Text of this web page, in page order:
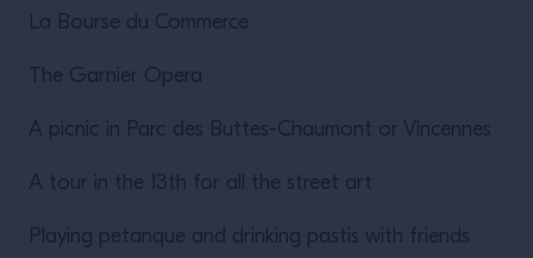
La Bourse du Commerce
The Garnier Opera
A picnic in Parc des Buttes-Chaumont or Vincennes
A tour in the 13th for all the street art
Playing petanque and drinking pastis with friends